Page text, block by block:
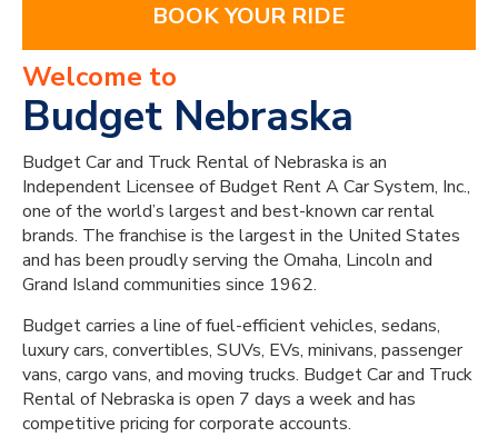
BOOK YOUR RIDE
Welcome to
Budget Nebraska
Budget Car and Truck Rental of Nebraska is an
Independent Licensee of Budget Rent A Car System, Inc.,
one of the world’s largest and best-known car rental
brands. The franchise is the largest in the United States
and has been proudly serving the Omaha, Lincoln and
Grand Island communities since 1962.
Budget carries a line of fuel-efficient vehicles, sedans,
luxury cars, convertibles, SUVs, EVs, minivans, passenger
vans, cargo vans, and moving trucks. Budget Car and Truck
Rental of Nebraska is open 7 days a week and has
competitive pricing for corporate accounts.